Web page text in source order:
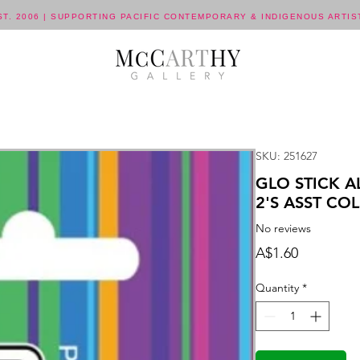
2006 | SUPPORTING PACIFIC CONTEMPORARY & INDIGENOUS
SKU: 251627
GLO STICK
2'S ASST
No reviews
A$1.60Price
Quantity *